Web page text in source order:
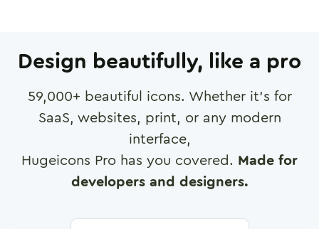
Design beautifully, like a pro
59,000+ beautiful icons. Whether it's for
SaaS, websites, print, or any modern
interface,
Hugeicons Pro has you covered. Made for
developers and designers.